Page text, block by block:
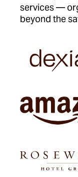
services —
beyond the